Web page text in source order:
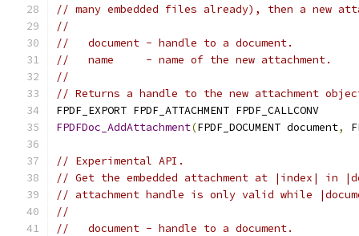
// many embedded files already), then a new
//
//   document - handle to a document.
//   name     - name of the new attachment.
//
// Returns a handle to the new attachment
FPDF_EXPORT FPDF_ATTACHMENT FPDF_CALLCONV
FPDFDoc_AddAttachment(FPDF_DOCUMENT document,
// Experimental API.
// Get the embedded attachment at |index| in
// attachment handle is only valid while
//
//   document - handle to a document.